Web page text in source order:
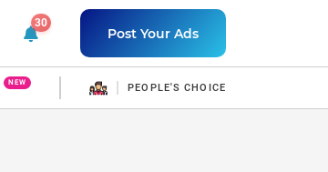
30
30 unread notificationsPost Your Ads
NEW PEOPLE'S CHOICE